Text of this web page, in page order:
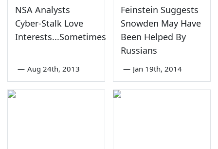
NSA Analysts
Cyber-Stalk Love
Interests...Sometimes
— Aug 24th, 2013
Feinstein Suggests
Snowden May Have
Been Helped By
Russians
— Jan 19th, 2014